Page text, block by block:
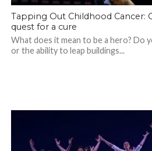
Tapping Out Childhood Cancer:
quest for a cure
What does it mean to be a hero? Do
or the ability to leap buildings...